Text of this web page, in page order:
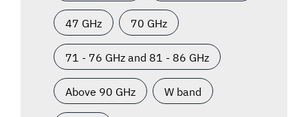
47 GHz 70 GHz
71 - 76 GHz and 81 - 86 GHz
Above 90 GHz W band